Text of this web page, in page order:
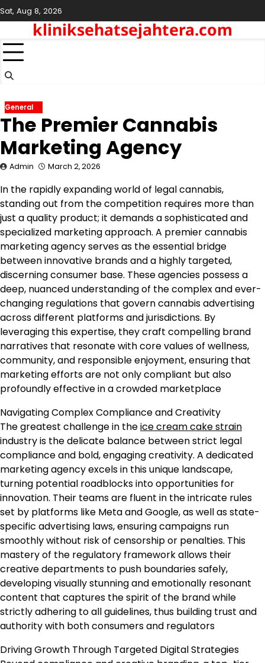
Skip
to
content
Sat, Aug 8, 2026
kliniksehatsejahtera.com
General
The Premier Cannabis
Marketing Agency
Admin March 2, 2026
In the rapidly expanding world of legal cannabis,
standing out from the competition requires more than
just a quality product; it demands a sophisticated and
specialized marketing approach. A premier cannabis
marketing agency serves as the essential bridge
between innovative brands and a highly targeted,
discerning consumer base. These agencies possess a
deep, nuanced understanding of the complex and ever-
changing regulations that govern cannabis advertising
across different platforms and jurisdictions. By
leveraging this expertise, they craft compelling brand
narratives that resonate with core values of wellness,
community, and responsible enjoyment, ensuring that
marketing efforts are not only compliant but also
profoundly effective in a crowded marketplace
Navigating Complex Compliance and Creativity
The greatest challenge in theice cream cake strain
industry is the delicate balance between strict legal
compliance and bold, engaging creativity. A dedicated
marketing agency excels in this unique landscape,
turning potential roadblocks into opportunities for
innovation. Their teams are fluent in the intricate rules
set by platforms like Meta and Google, as well as state-
specific advertising laws, ensuring campaigns run
smoothly without risk of censorship or penalties. This
mastery of the regulatory framework allows their
creative departments to push boundaries safely,
developing visually stunning and emotionally resonant
content that captures the spirit of the brand while
strictly adhering to all guidelines, thus building trust and
authority with both consumers and regulators
Driving Growth Through Targeted Digital Strategies